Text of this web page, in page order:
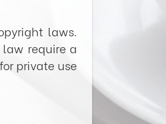
laws.
require a
private use